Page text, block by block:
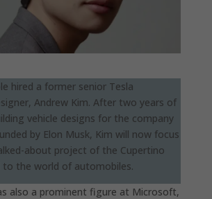
hired a former senior Tesla
Andrew Kim. After two years of
vehicle designs for the company
by Elon Musk, Kim will now focus
about project of the Cupertino
to the world of automobiles.
also a prominent figure at Microsoft,